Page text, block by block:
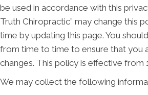
be used in accordance with this
Truth Chiropractic” may change this
time by updating this page. You
from time to time to ensure that you
changes. This policy is effective from
We may collect the following